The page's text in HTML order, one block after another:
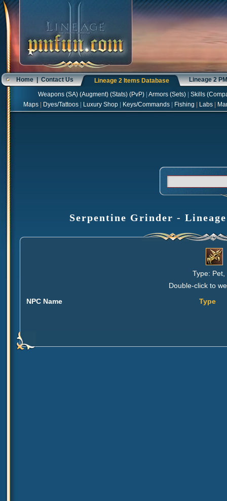
Home|Contact Us Lineage 2 Items Database Lineage 2
Weapons(SA) (Augment) (Stats) (PvP) Armors(Sets) Skills(
Maps
Dyes/Tattoos Luxury Shop Keys/Commands Fishing Labs
Serpentine Grinder -
Type: Pet,
Double-click to
NPC Name
Type